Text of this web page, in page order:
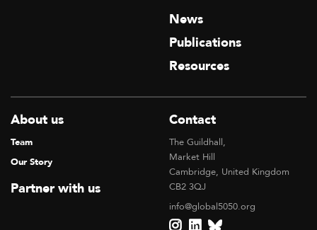
News
Publications
Resources
About us
Team
Our Story
Partner with us
Contact
The Guildhall,
Market Hill
Cambridge, United Kingdom
CB2 3QJ
info@global5050.org